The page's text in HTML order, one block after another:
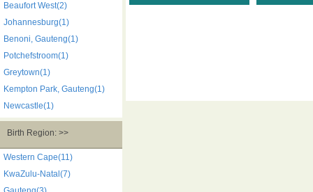
Beaufort West(2)
Johannesburg(1)
Benoni, Gauteng(1)
Potchefstroom(1)
Greytown(1)
Kempton Park, Gauteng(1)
Newcastle(1)
Birth Region: >>
Western Cape(11)
KwaZulu-Natal(7)